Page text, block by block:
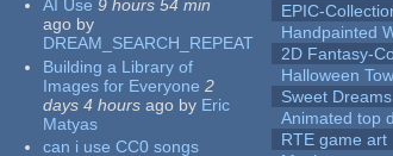
AI Use 9 hours 54 min
ago by
DREAM_SEARCH_REPEAT
Building a Library of
Images for Everyone 2
days 4 hours ago by Eric
Matyas
can i use CC0 songs
EPIC-
Handpainted
2D Fantasy-
Halloween
Sweet Dreams
Animated top
RTE game art